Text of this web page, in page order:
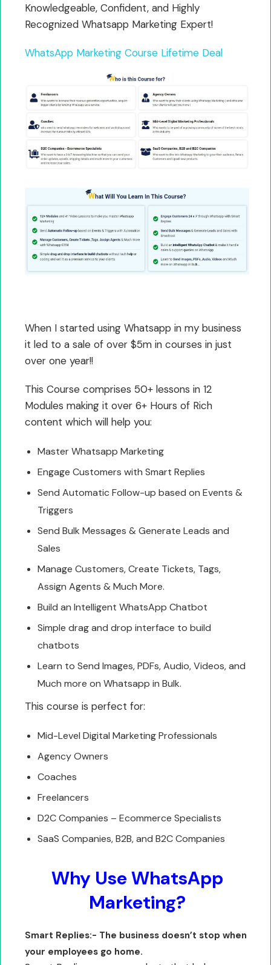
Knowledgeable, Confident, and Highly
Recognized Whatsapp Marketing Expert!
WhatsApp Marketing Course Lifetime Deal
When I started using Whatsapp in my business
it led to a sale of over $5m in courses in just
over one year!!
This Course comprises 50+ lessons in 12
Modules making it over 6+ Hours of Rich
content which will help you:
Master Whatsapp Marketing
Engage Customers with Smart Replies
Send Automatic Follow-up based on Events &
Triggers
Send Bulk Messages & Generate Leads and
Sales
Manage Customers, Create Tickets, Tags,
Assign Agents & Much More.
Build an Intelligent WhatsApp Chatbot
Simple drag and drop interface to build
chatbots
Learn to Send Images, PDFs, Audio, Videos, and
Much more on Whatsapp in Bulk.
This course is perfect for:
Mid-Level Digital Marketing Professionals
Agency Owners
Coaches
Freelancers
D2C Companies – Ecommerce Specialists
SaaS Companies, B2B, and B2C Companies
Why Use WhatsApp
Marketing?
Smart Replies:- The business doesn’t stop when
your employees go home.